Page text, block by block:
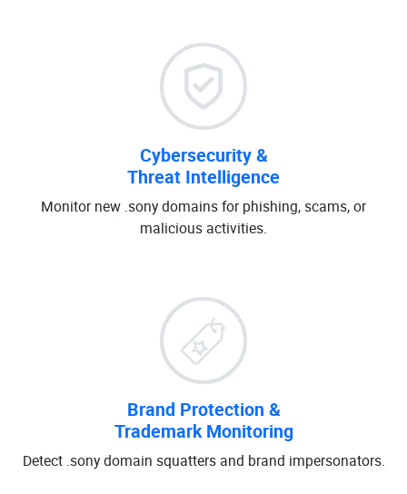
Cybersecurity &
Threat Intelligence
Monitor new .sony domains for phishing, scams, or
malicious activities.
Brand Protection &
Trademark Monitoring
Detect .sony domain squatters and brand impersonators.